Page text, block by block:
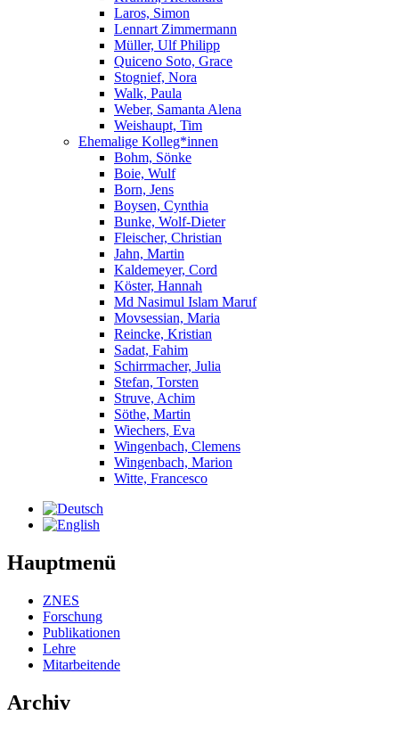
Laros, Simon
Lennart Zimmermann
Müller, Ulf Philipp
Quiceno Soto, Grace
Stognief, Nora
Walk, Paula
Weber, Samanta Alena
Weishaupt, Tim
Ehemalige Kolleg*innen
Bohm, Sönke
Boie, Wulf
Born, Jens
Boysen, Cynthia
Bunke, Wolf-Dieter
Fleischer, Christian
Jahn, Martin
Kaldemeyer, Cord
Köster, Hannah
Md Nasimul Islam Maruf
Movsessian, Maria
Reincke, Kristian
Sadat, Fahim
Schirrmacher, Julia
Stefan, Torsten
Struve, Achim
Söthe, Martin
Wiechers, Eva
Wingenbach, Clemens
Wingenbach, Marion
Witte, Francesco
Hauptmenü
ZNES
Forschung
Publikationen
Lehre
Mitarbeitende
Archiv